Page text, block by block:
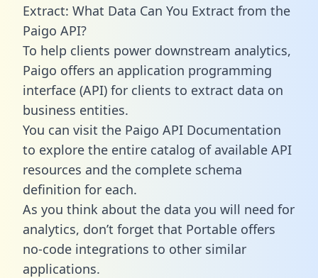
Extract: What Data Can You Extract from the
Paigo API?
To help clients power downstream analytics,
Paigo offers an application programming
interface (API) for clients to extract data on
business entities.
You can visit the Paigo API Documentation
to explore the entire catalog of available API
resources and the complete schema
definition for each.
As you think about the data you will need for
analytics, don’t forget that Portable offers
no-code integrations to other similar
applications.